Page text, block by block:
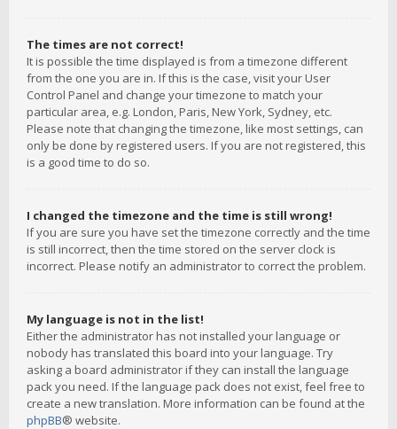
The times are not correct!
It is possible the time displayed is from a timezone different
from the one you are in. If this is the case, visit your User
Control Panel and change your timezone to match your
particular area, e.g. London, Paris, New York, Sydney, etc.
Please note that changing the timezone, like most settings, can
only be done by registered users. If you are not registered, this
is a good time to do so.
I changed the timezone and the time is still wrong!
If you are sure you have set the timezone correctly and the time
is still incorrect, then the time stored on the server clock is
incorrect. Please notify an administrator to correct the problem.
My language is not in the list!
Either the administrator has not installed your language or
nobody has translated this board into your language. Try
asking a board administrator if they can install the language
pack you need. If the language pack does not exist, feel free to
create a new translation. More information can be found at the
phpBB® website.